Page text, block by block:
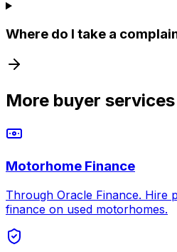
Where do I take a
More buyer services
Motorhome Finance
Through Oracle Finance. Hire
finance on used motorhomes.